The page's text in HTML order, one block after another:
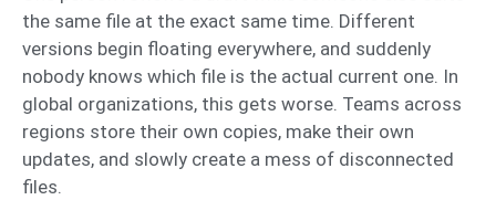
the same file at the exact same time. Different
versions begin floating everywhere, and suddenly
nobody knows which file is the actual current one. In
global organizations, this gets worse. Teams across
regions store their own copies, make their own
updates, and slowly create a mess of disconnected
files.